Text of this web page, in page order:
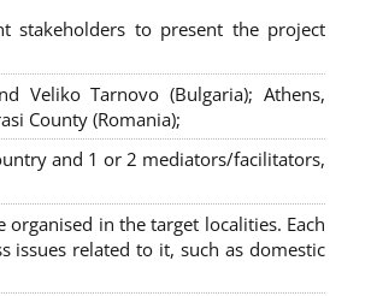
stakeholders to present the project
Veliko Tarnovo (Bulgaria); Athens,
County (Romania);
and 1 or 2 mediators/facilitators,
in the target localities. Each
issues related to it, such as domestic